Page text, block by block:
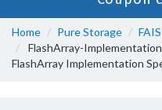
Home Pure Storage
FAIS
FlashArray-
FlashArray Implementation